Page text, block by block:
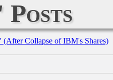
Posts
(After Collapse of IBM's Shares)